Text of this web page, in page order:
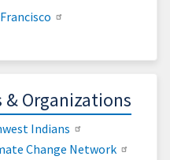
Organizations
Indians
Change Network